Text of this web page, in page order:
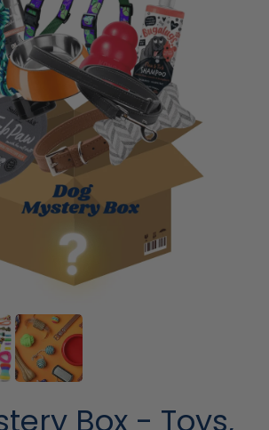
Box - Toys,